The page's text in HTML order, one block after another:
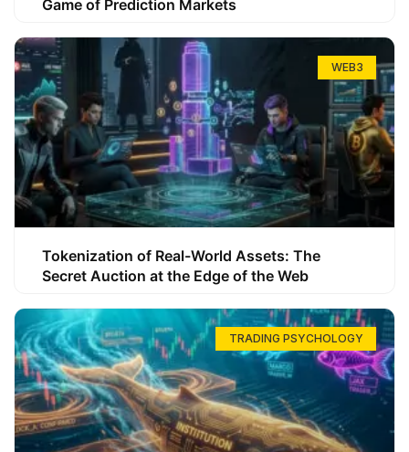
Game of Prediction Markets
WEB3
Tokenization of Real-World Assets: The
Secret Auction at the Edge of the Web
TRADING PSYCHOLOGY